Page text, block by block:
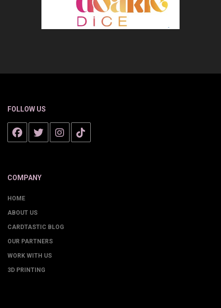
FOLLOW US
COMPANY
HOME
ABOUT US
CARDTASTIC BLOG
OUR PARTNERS
WORK WITH US
3D PRINTING